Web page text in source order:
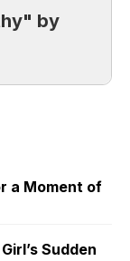
by
a Moment of
Sudden